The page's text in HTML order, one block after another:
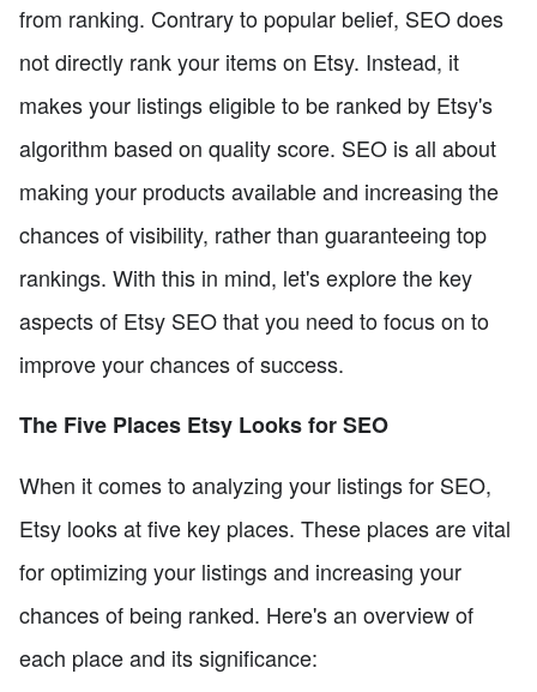
from ranking. Contrary to popular belief, SEO does
not directly rank your items on Etsy. Instead, it
makes your listings eligible to be ranked by Etsy's
algorithm based on quality score. SEO is all about
making your products available and increasing the
chances of visibility, rather than guaranteeing top
rankings. With this in mind, let's explore the key
aspects of Etsy SEO that you need to focus on to
improve your chances of success.
The Five Places Etsy Looks for SEO
When it comes to analyzing your listings for SEO,
Etsy looks at five key places. These places are vital
for optimizing your listings and increasing your
chances of being ranked. Here's an overview of
each place and its significance: